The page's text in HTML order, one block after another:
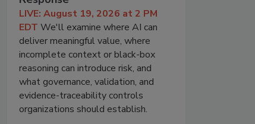
LIVE: August 19, 2026 at 2 PM
EDT We'll examine where AI can
deliver meaningful value, where
incomplete context or black-box
reasoning can introduce risk, and
what governance, validation, and
evidence-traceability controls
organizations should establish.